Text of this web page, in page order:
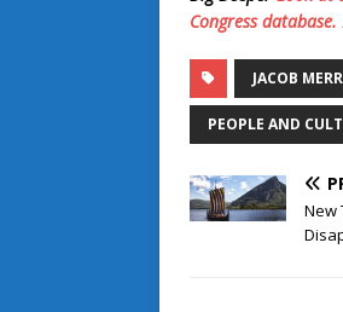
Congress database.
JACOB
PEOPLE AND
New